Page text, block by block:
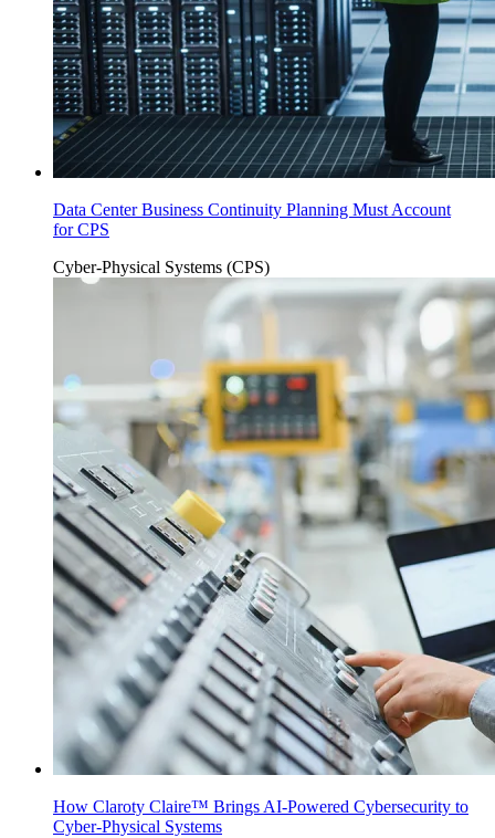
Data Center Business Continuity Planning Must Account
for CPS
Cyber-Physical Systems (CPS)
How Claroty Claire™ Brings AI-Powered Cybersecurity to
Cyber-Physical Systems